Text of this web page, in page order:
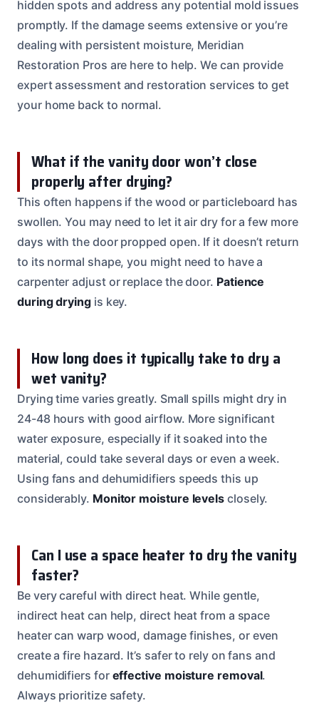
hidden spots and address any potential mold issues
promptly. If the damage seems extensive or you’re
dealing with persistent moisture, Meridian
Restoration Pros are here to help. We can provide
expert assessment and restoration services to get
your home back to normal.
What if the vanity door won’t close
properly after drying?
This often happens if the wood or particleboard has
swollen. You may need to let it air dry for a few more
days with the door propped open. If it doesn’t return
to its normal shape, you might need to have a
carpenter adjust or replace the door. Patience
during dryingis key.
How long does it typically take to dry a
wet vanity?
Drying time varies greatly. Small spills might dry in
24-48 hours with good airflow. More significant
water exposure, especially if it soaked into the
material, could take several days or even a week.
Using fans and dehumidifiers speeds this up
considerably. Monitor moisture levels closely.
Can I use a space heater to dry the vanity
faster?
Be very careful with direct heat. While gentle,
indirect heat can help, direct heat from a space
heater can warp wood, damage finishes, or even
create a fire hazard. It’s safer to rely on fans and
dehumidifiers for effective moisture removal.
Always prioritize safety.